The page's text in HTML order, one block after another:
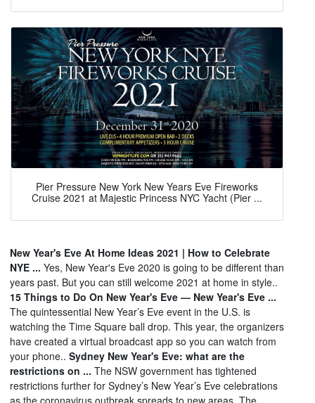
Pier Pressure New York New Years Eve Fireworks
Cruise 2021 at Majestic Princess NYC Yacht (Pier ...
New Year's Eve At Home Ideas 2021 | How to Celebrate
NYE ... Yes, New Year's Eve 2020 is going to be different than
years past. But you can still welcome 2021 at home in style..
15 Things to Do On New Year's Eve — New Year's Eve ...
The quintessential New Year’s Eve event in the U.S. is
watching the Time Square ball drop. This year, the organizers
have created a virtual broadcast app so you can watch from
your phone.. Sydney New Year's Eve: what are the
restrictions on ... The NSW government has tightened
restrictions further for Sydney’s New Year’s Eve celebrations